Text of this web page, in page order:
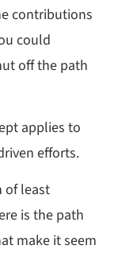
contributions
could
off the path
applies to
efforts.
of least
is the path
make it seem